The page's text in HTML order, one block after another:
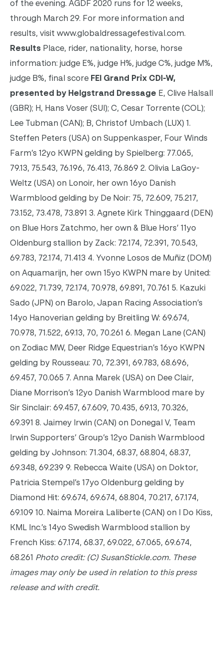
of the evening. AGDF 2020 runs for 12 weeks,
through March 29. For more information and
results, visit www.globaldressagefestival.com.
Results Place, rider, nationality, horse, horse
information: judge E%, judge H%, judge C%, judge M%,
judge B%, final score FEI Grand Prix CDI-W,
presented by Helgstrand Dressage E, Clive Halsall
(GBR); H, Hans Voser (SUI); C, Cesar Torrente (COL);
Lee Tubman (CAN); B, Christof Umbach (LUX) 1.
Steffen Peters (USA) on Suppenkasper, Four Winds
Farm’s 12yo KWPN gelding by Spielberg: 77.065,
79.13, 75.543, 76.196, 76.413, 76.869 2. Olivia LaGoy-
Weltz (USA) on Lonoir, her own 16yo Danish
Warmblood gelding by De Noir: 75, 72.609, 75.217,
73.152, 73.478, 73.891 3. Agnete Kirk Thinggaard (DEN)
on Blue Hors Zatchmo, her own & Blue Hors’ 11yo
Oldenburg stallion by Zack: 72.174, 72.391, 70.543,
69.783, 72.174, 71.413 4. Yvonne Losos de Muñiz (DOM)
on Aquamarijn, her own 15yo KWPN mare by United:
69.022, 71.739, 72.174, 70.978, 69.891, 70.761 5. Kazuki
Sado (JPN) on Barolo, Japan Racing Association’s
14yo Hanoverian gelding by Breitling W: 69.674,
70.978, 71.522, 69.13, 70, 70.261 6. Megan Lane (CAN)
on Zodiac MW, Deer Ridge Equestrian’s 16yo KWPN
gelding by Rousseau: 70, 72.391, 69.783, 68.696,
69.457, 70.065 7. Anna Marek (USA) on Dee Clair,
Diane Morrison’s 12yo Danish Warmblood mare by
Sir Sinclair: 69.457, 67.609, 70.435, 69.13, 70.326,
69.391 8. Jaimey Irwin (CAN) on Donegal V, Team
Irwin Supporters’ Group’s 12yo Danish Warmblood
gelding by Johnson: 71.304, 68.37, 68.804, 68.37,
69.348, 69.239 9. Rebecca Waite (USA) on Doktor,
Patricia Stempel’s 17yo Oldenburg gelding by
Diamond Hit: 69.674, 69.674, 68.804, 70.217, 67.174,
69.109 10. Naima Moreira Laliberte (CAN) on I Do Kiss,
KML Inc.’s 14yo Swedish Warmblood stallion by
French Kiss: 67.174, 68.37, 69.022, 67.065, 69.674,
68.261 Photo credit: (C) SusanStickle.com. These
images may only be used in relation to this press
release and with credit.